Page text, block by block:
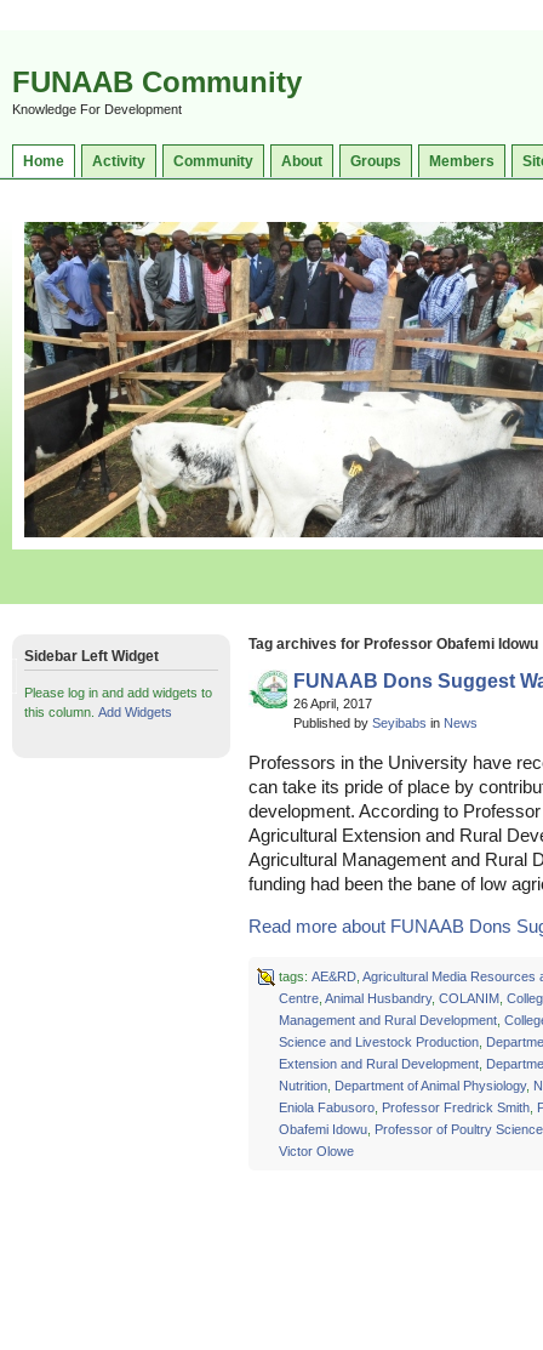
FUNAAB Community
Knowledge For Development
Home Activity Community About Groups Members
Tag archives for Professor Obafemi Idowu
FUNAAB Dons Suggest
26 April, 2017
Published by Seyibabs in News
Professors in the University have
can take its pride of place by
development. According to
Agricultural Extension and Rural
Agricultural Management and Rural
funding had been the bane of low
Read more about FUNAAB Dons
tags: AE&RD, Agricultural Media Resources
Centre, Animal Husbandry, COLANIM,
Management and Rural Development,
Science and Livestock Production,
Extension and Rural Development,
Nutrition, Department of Animal Physiology,
Eniola Fabusoro, Professor Fredrick Smith,
Obafemi Idowu, Professor of Poultry Science
Victor Olowe
Sidebar Left Widget
Please log in and add widgets to
this column. Add Widgets